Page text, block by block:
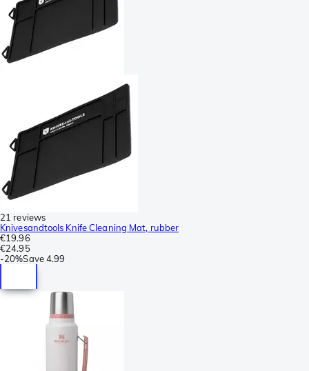
21 reviews
Knivesandtools Knife Cleaning Mat, rubber
€19.96
€24.95
-20%Save4.99